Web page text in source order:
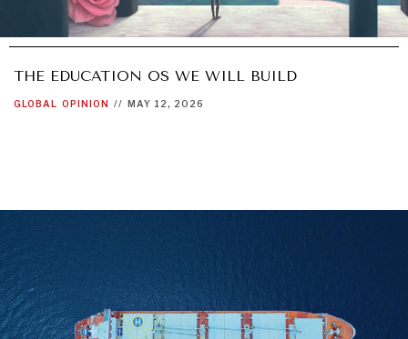
THE EDUCATION OS WE WILL BUILD
GLOBAL OPINION // MAY 12, 2026